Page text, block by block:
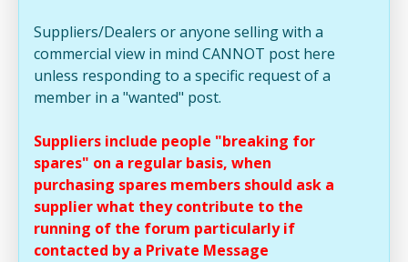
Suppliers/Dealers or anyone selling with a
commercial view in mind CANNOT post here
unless responding to a specific request of a
member in a "wanted" post.
Suppliers include people "breaking for
spares" on a regular basis, when
purchasing spares members should ask a
supplier what they contribute to the
running of the forum particularly if
contacted by a Private Message